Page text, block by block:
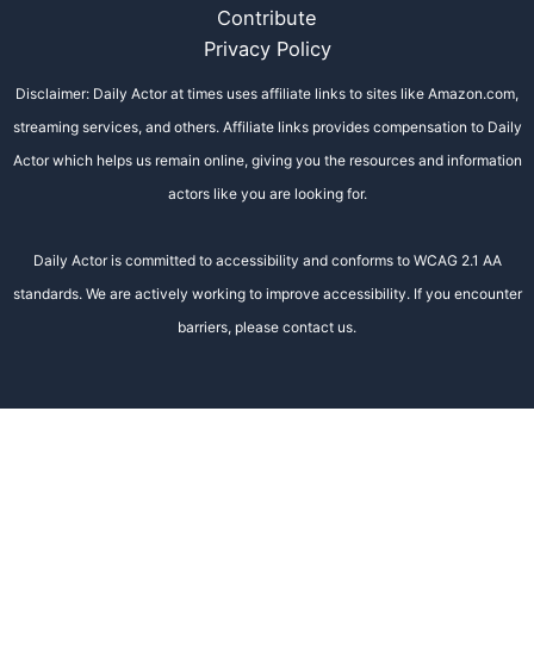
Contribute
Privacy Policy
Disclaimer: Daily Actor at times uses affiliate links to sites like Amazon.com,
streaming services, and others. Affiliate links provides compensation to Daily
Actor which helps us remain online, giving you the resources and information
actors like you are looking for.
Daily Actor is committed to accessibility and conforms to WCAG 2.1 AA
standards. We are actively working to improve accessibility. If you encounter
barriers, please contact us.